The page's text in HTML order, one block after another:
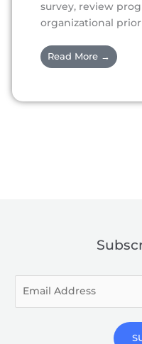
survey, review
organizational
Read More →